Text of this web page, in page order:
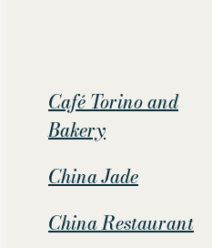
Café Torino and
Bakery
China Jade
China Restaurant